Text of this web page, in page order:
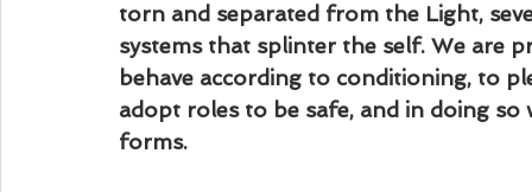
torn and separated from the Light,
systems that splinter the self. We are
behave according to conditioning, to
adopt roles to be safe, and in doing
forms.